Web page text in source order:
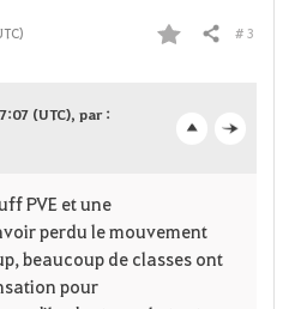
F
r
Share # 3
e
(UTC), par :
PVE et une
perdu le mouvement
beaucoup de classes ont
pour